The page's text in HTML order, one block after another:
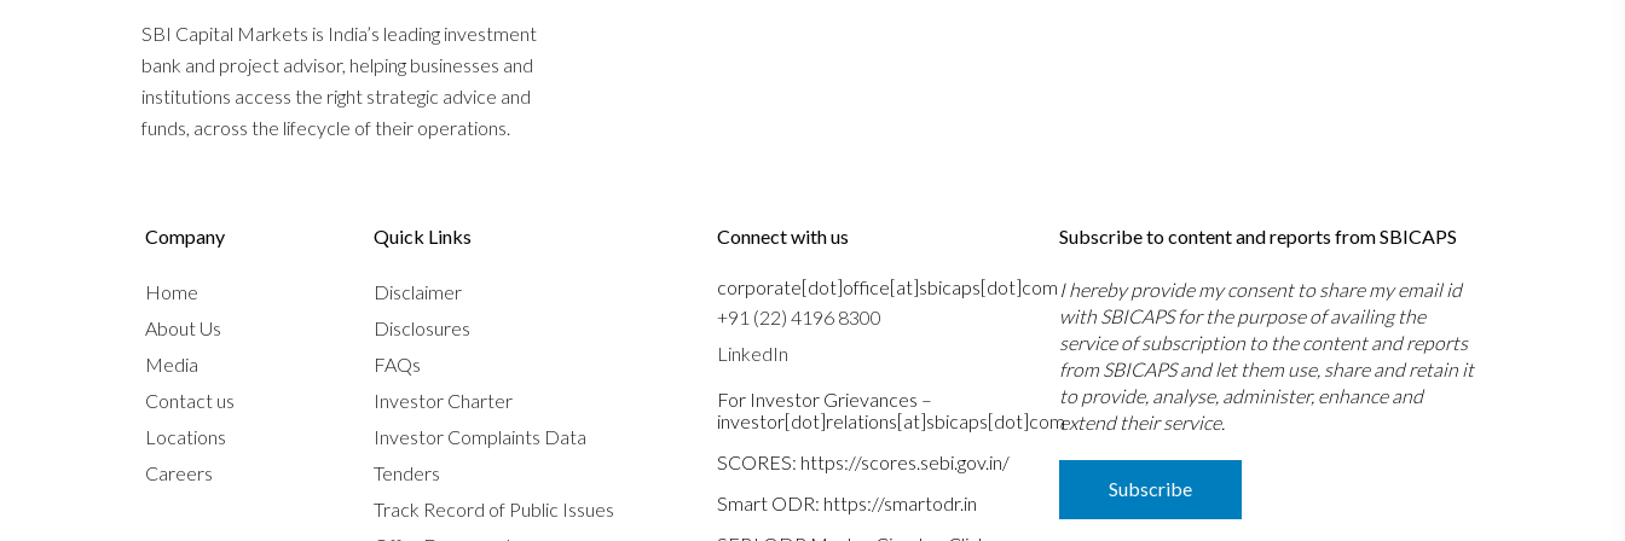
SBI Capital Markets is India’s leading investment
bank and project advisor, helping businesses and
institutions access the right strategic advice and
funds, across the lifecycle of their operations.
Company
Home
About Us
Media
Contact us
Locations
Careers
Quick Links
Disclaimer
Disclosures
FAQs
Investor Charter
Investor Complaints Data
Tenders
Track Record of Public Issues
Connect with us
corporate[dot]office[at]sbicaps[dot]com
+91 (22) 4196 8300
LinkedIn
For Investor Grievances –
investor[dot]relations[at]sbicaps[dot]com
SCORES: https://scores.sebi.gov.in/
Smart ODR: https://smartodr.in
Subscribe to content and reports from SBICAPS
I hereby provide my consent to share my email id
with SBICAPS for the purpose of availing the
service of subscription to the content and reports
from SBICAPS and let them use, share and retain it
to provide, analyse, administer, enhance and
extend their service.
Subscribe